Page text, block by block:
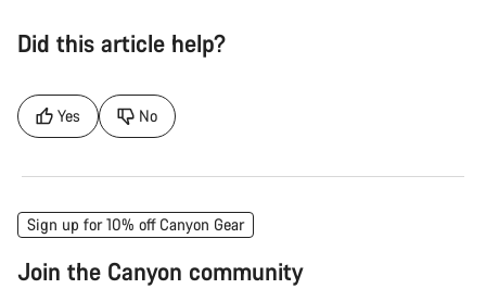
Did this article help?
Yes No
Sign up for 10% off Canyon Gear
Join the Canyon community